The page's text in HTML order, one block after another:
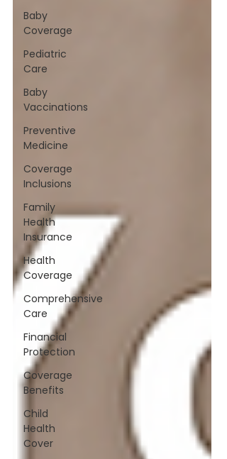
Baby
Coverage
Pediatric
Care
Baby
Vaccinations
Preventive
Medicine
Coverage
Inclusions
Family
Health
Insurance
Health
Coverage
Comprehensive
Care
Financial
Protection
Coverage
Benefits
Child
Health
Cover